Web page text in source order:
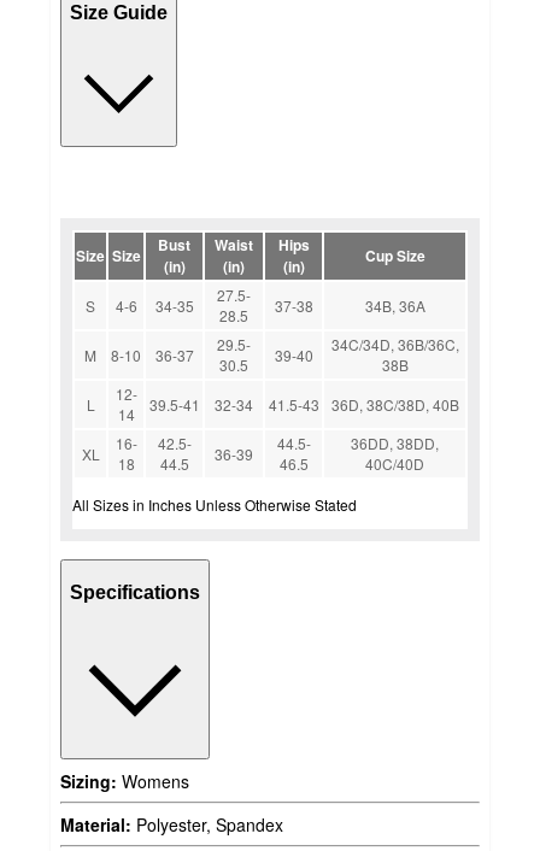
Size Guide
Size Size
Bust
(in)
Waist
(in)
Hips
(in)
Cup Size
S 4-6 34-35
27.5-
28.5
37-38 34B, 36A
M 8-10 36-37
29.5-
30.5
39-40
34C/34D, 36B/36C,
38B
L
12-
14
39.5-41 32-34 41.5-43 36D, 38C/38D, 40B
XL
16-
18
42.5-
44.5
36-39
44.5-
46.5
36DD, 38DD,
40C/40D
All Sizes in Inches Unless Otherwise Stated
Specifications
Sizing: Womens
Material: Polyester, Spandex